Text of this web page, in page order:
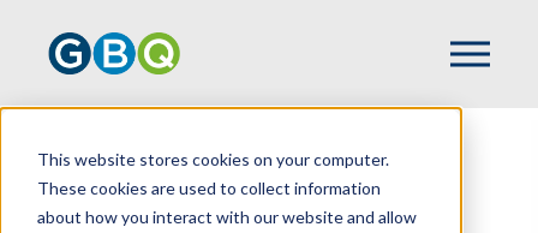
This website stores cookies on your computer.
These cookies are used to collect information
about how you interact with our website and allow
HOME TEAM SHAUN POWELL